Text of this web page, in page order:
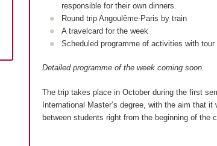
responsible for their own dinners.
Round trip Angoulême-Paris by train
A travelcard for the week
Scheduled programme of activities with tour
Detailed programme of the week coming soon.
The trip takes place in October during the first
International Master’s degree, with the aim that it
between students right from the beginning of the